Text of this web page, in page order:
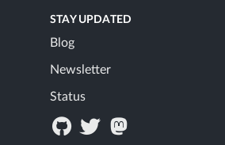
STAY UPDATED
Blog
Newsletter
Status